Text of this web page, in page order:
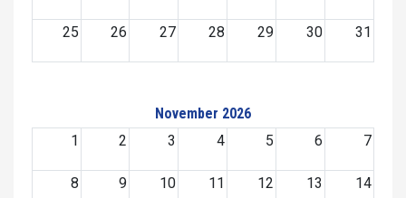
25 26 27 28 29 30 31
November 2026
1
2 3 4 5 6 7
8 9 10 11 12 13 14